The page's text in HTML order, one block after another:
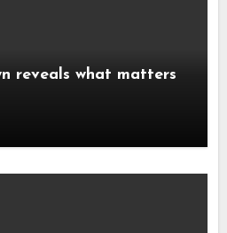
reveals what matters